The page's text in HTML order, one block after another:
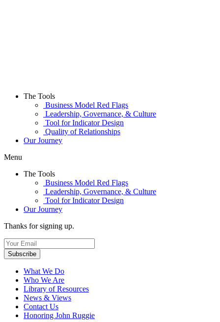
The Tools
Business Model Red Flags
Leadership, Governance, & Culture
Tool for Indicator Design
Quality of Relationships
Our Journey
Menu
The Tools
Business Model Red Flags
Leadership, Governance, & Culture
Tool for Indicator Design
Our Journey
Thanks for signing up.
What We Do
Who We Are
Library of Resources
News & Views
Contact Us
Honoring John Ruggie